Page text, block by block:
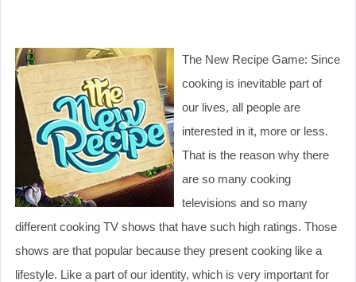
The New Recipe Game: Since
cooking is inevitable part of
our lives, all people are
interested in it, more or less.
That is the reason why there
are so many cooking
televisions and so many
different cooking TV shows that have such high ratings. Those
shows are that popular because they present cooking like a
lifestyle. Like a part of our identity, which is very important for